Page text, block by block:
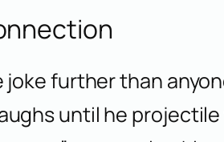
further than
until he